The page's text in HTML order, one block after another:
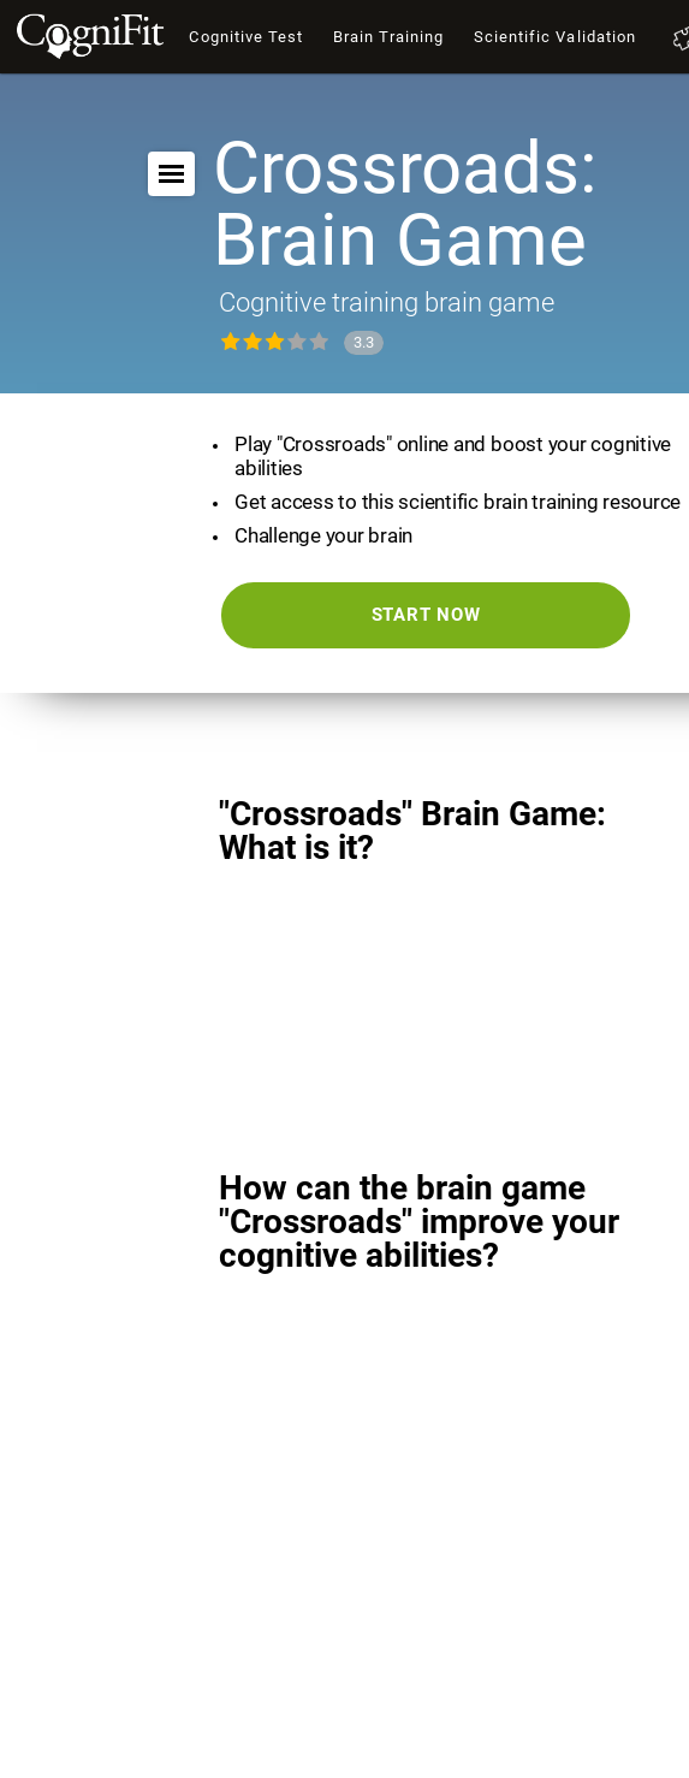
Cognitive Test Brain Training Scientific Validation
Crossroads:
Brain Game
Cognitive training brain game
3.3
Play "Crossroads" online and boost your cognitive
abilities
Get access to this scientific brain training resource
Challenge your brain
START NOW
"Crossroads" Brain Game:
What is it?
How can the brain game
"Crossroads" improve your
cognitive abilities?